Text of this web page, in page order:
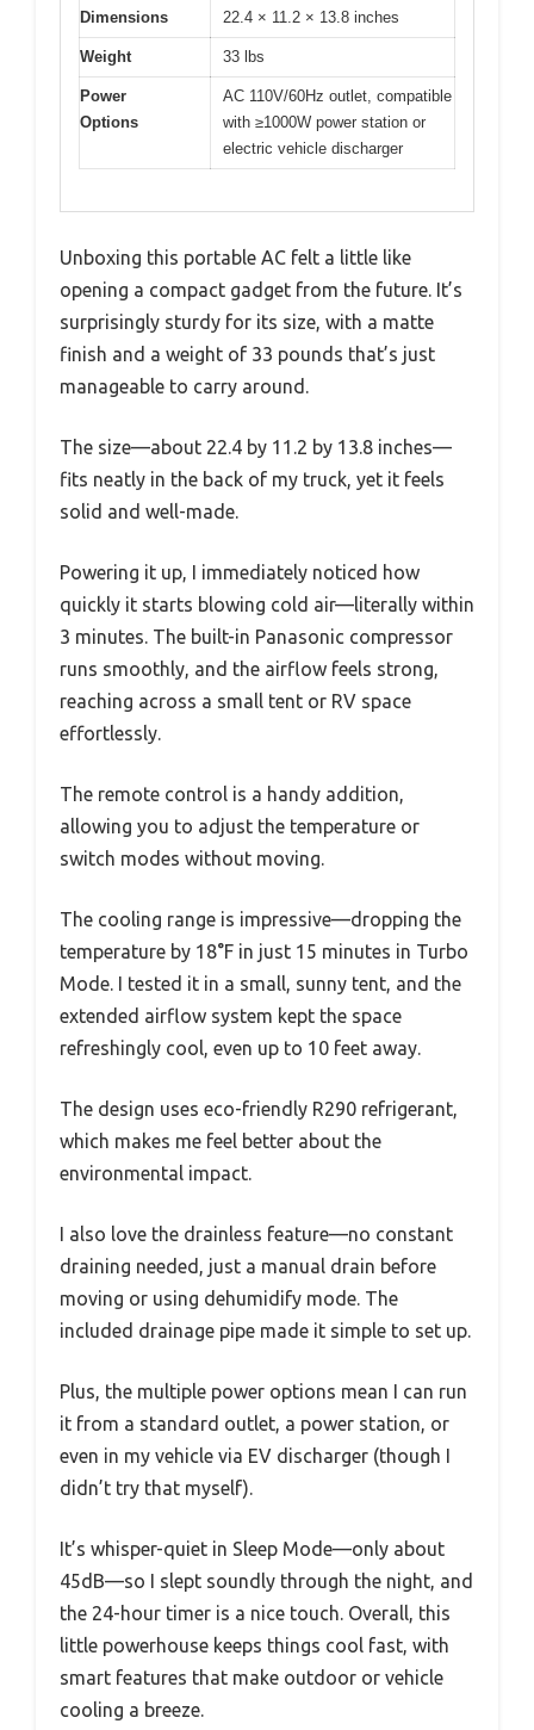
Dimensions 22.4 × 11.2 × 13.8 inches
Weight 33 lbs
Power
Options
AC 110V/60Hz outlet, compatible
with ≥1000W power station or
electric vehicle discharger
Unboxing this portable AC felt a little like
opening a compact gadget from the future. It’s
surprisingly sturdy for its size, with a matte
finish and a weight of 33 pounds that’s just
manageable to carry around.
The size—about 22.4 by 11.2 by 13.8 inches—
fits neatly in the back of my truck, yet it feels
solid and well-made.
Powering it up, I immediately noticed how
quickly it starts blowing cold air—literally within
3 minutes. The built-in Panasonic compressor
runs smoothly, and the airflow feels strong,
reaching across a small tent or RV space
effortlessly.
The remote control is a handy addition,
allowing you to adjust the temperature or
switch modes without moving.
The cooling range is impressive—dropping the
temperature by 18°F in just 15 minutes in Turbo
Mode. I tested it in a small, sunny tent, and the
extended airflow system kept the space
refreshingly cool, even up to 10 feet away.
The design uses eco-friendly R290 refrigerant,
which makes me feel better about the
environmental impact.
I also love the drainless feature—no constant
draining needed, just a manual drain before
moving or using dehumidify mode. The
included drainage pipe made it simple to set up.
Plus, the multiple power options mean I can run
it from a standard outlet, a power station, or
even in my vehicle via EV discharger (though I
didn’t try that myself).
It’s whisper-quiet in Sleep Mode—only about
45dB—so I slept soundly through the night, and
the 24-hour timer is a nice touch. Overall, this
little powerhouse keeps things cool fast, with
smart features that make outdoor or vehicle
cooling a breeze.